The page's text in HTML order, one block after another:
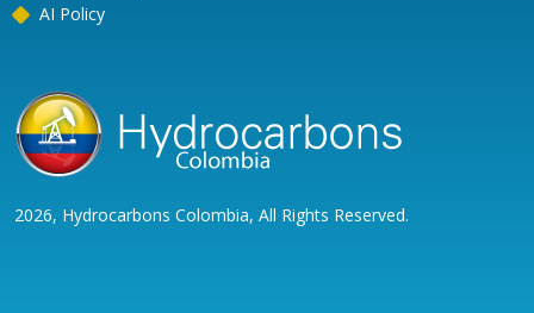
AI Policy
2026, Hydrocarbons Colombia, All Rights Reserved.